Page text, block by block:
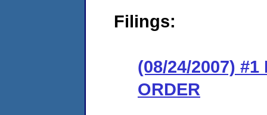
Filings:
(08/24/2007) #1
ORDER